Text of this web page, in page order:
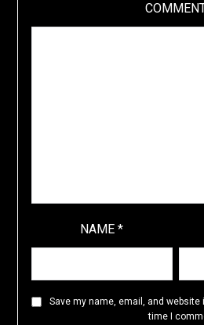
NAME*
Save my name, email, and
time I